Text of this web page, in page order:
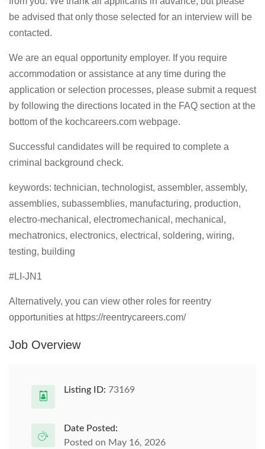
be advised that only those selected for an interview will be
contacted.
We are an equal opportunity employer. If you require
accommodation or assistance at any time during the
application or selection processes, please submit a request
by following the directions located in the FAQ section at the
bottom of the kochcareers.com webpage.
Successful candidates will be required to complete a
criminal background check.
keywords: technician, technologist, assembler, assembly,
assemblies, subassemblies, manufacturing, production,
electro-mechanical, electromechanical, mechanical,
mechatronics, electronics, electrical, soldering, wiring,
testing, building
#LI-JN1
Alternatively, you can view other roles for reentry
opportunities at https://reentrycareers.com/
Job Overview
Listing ID: 73169
Date Posted:
Posted on May 16, 2026